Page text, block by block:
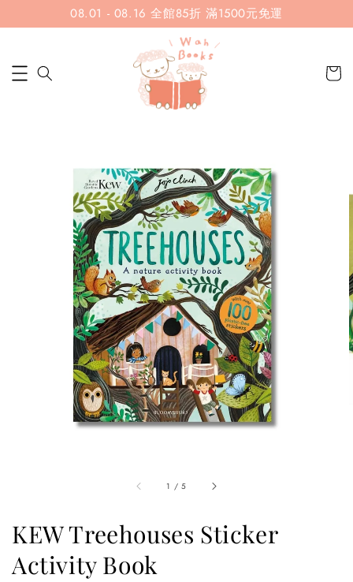
08.01 - 08.16 全館85折 滿1500元免運
1 /5
KEW Treehouses Sticker
Activity Book